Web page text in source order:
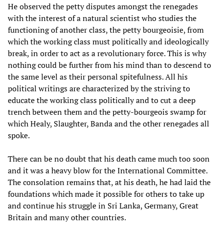
He observed the petty disputes amongst the renegades
with the interest of a natural scientist who studies the
functioning of another class, the petty bourgeoisie, from
which the working class must politically and ideologically
break, in order to act as a revolutionary force. This is why
nothing could be further from his mind than to descend to
the same level as their personal spitefulness. All his
political writings are characterized by the striving to
educate the working class politically and to cut a deep
trench between them and the petty-bourgeois swamp for
which Healy, Slaughter, Banda and the other renegades all
spoke.
There can be no doubt that his death came much too soon
and it was a heavy blow for the International Committee.
The consolation remains that, at his death, he had laid the
foundations which made it possible for others to take up
and continue his struggle in Sri Lanka, Germany, Great
Britain and many other countries.